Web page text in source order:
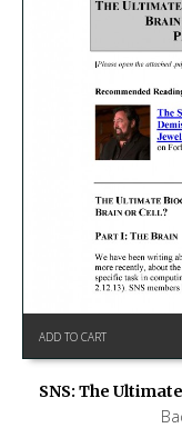
ADD TO CART
SNS: The